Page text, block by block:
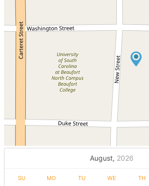
August, 2026
SU MO TU WE TH